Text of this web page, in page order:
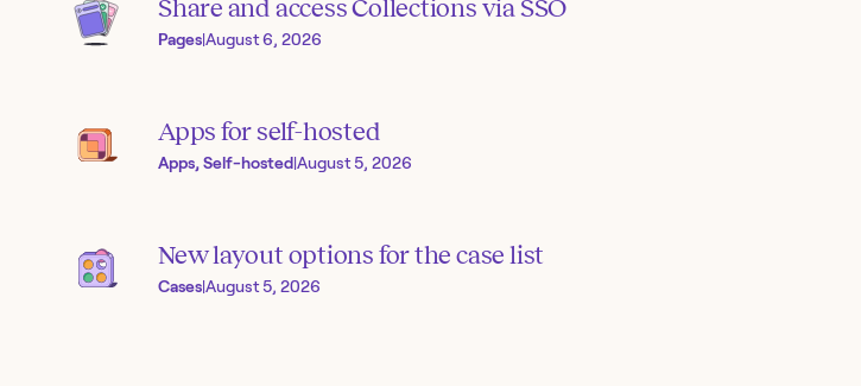
Share and access Collections via SSO
Pages|August 6, 2026
Apps for self-hosted
Apps, Self-hosted|August 5, 2026
New layout options for the case list
Cases|August 5, 2026